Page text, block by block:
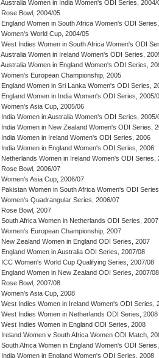
Australia Women in India Women's ODI Series, 2004/
Rose Bowl, 2004/05
England Women in South Africa Women's ODI
Women's World Cup, 2004/05
West Indies Women in South Africa Women's ODI
Australia Women in Ireland Women's ODI Series,
Australia Women in England Women's ODI Series,
Women's European Championship, 2005
England Women in Sri Lanka Women's ODI Series,
England Women in India Women's ODI Series, 2005/
Women's Asia Cup, 2005/06
India Women in Australia Women's ODI Series, 2005/
India Women in New Zealand Women's ODI Series,
India Women in Ireland Women's ODI Series, 2006
India Women in England Women's ODI Series, 2006
Netherlands Women in Ireland Women's ODI Series,
Rose Bowl, 2006/07
Women's Asia Cup, 2006/07
Pakistan Women in South Africa Women's ODI
Women's Quadrangular Series, 2006/07
Rose Bowl, 2007
South Africa Women in Netherlands ODI Series, 2007
Women's European Championship, 2007
New Zealand Women in England ODI Series, 2007
England Women in Australia ODI Series, 2007/08
ICC Women's World Cup Qualifying Series, 2007/08
England Women in New Zealand ODI Series, 2007/08
Rose Bowl, 2007/08
Women's Asia Cup, 2008
West Indies Women in Ireland Women's ODI Series,
West Indies Women in Netherlands ODI Series, 2008
West Indies Women in England ODI Series, 2008
Ireland Women v South Africa Women ODI Match,
South Africa Women in England Women's ODI
India Women in England Women's ODI Series, 2008